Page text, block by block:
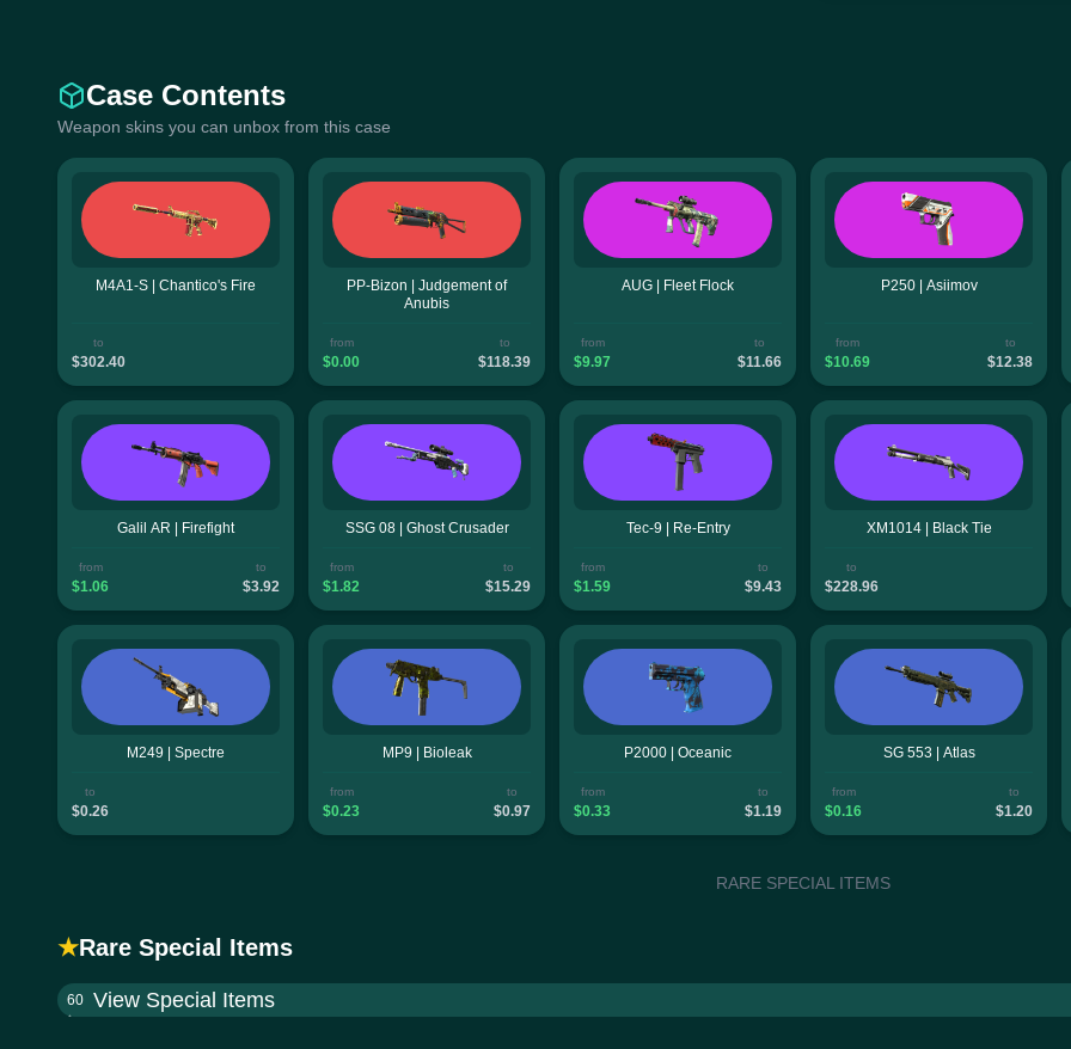
Case Contents
Weapon skins you can unbox from this case
M4A1-S | Chantico's Fire
to
$302.40
PP-Bizon | Judgement of
Anubis
from
$0.00
to
$118.39
AUG | Fleet Flock
from
$9.97
to
$11.66
P250 | Asiimov
from
$10.69
to
$12.38
Galil AR | Firefight
from
$1.06
to
$3.92
SSG 08 | Ghost Crusader
from
$1.82
to
$15.29
Tec-9 | Re-Entry
from
$1.59
to
$9.43
XM1014 | Black Tie
to
$228.96
M249 | Spectre
to
$0.26
MP9 | Bioleak
from
$0.23
to
$0.97
P2000 | Oceanic
from
$0.33
to
$1.19
SG 553 | Atlas
from
$0.16
to
$1.20
RARE SPECIAL ITEMS
★Rare Special Items
60 View Special Items